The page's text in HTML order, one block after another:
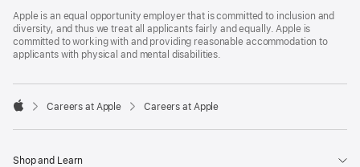
Footer
Apple is an equal opportunity employer that is committed to inclusion and
diversity, and thus we treat all applicants fairly and equally. Apple is
committed to working with and providing reasonable accommodation to
applicants with physical and mental disabilities.

Careers at Apple Careers at Apple
Shop and Learn